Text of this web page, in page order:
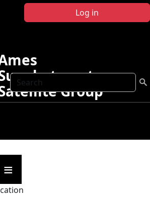
Log in
Search
Group